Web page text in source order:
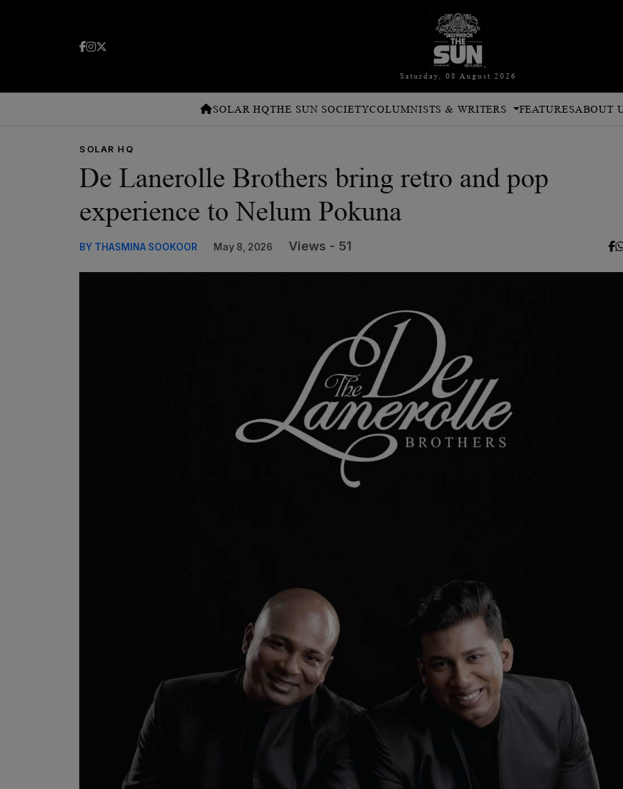
Saturday, 08 August 2026
SOLAR HQTHE SUN SOCIETYCOLUMNISTS & WRITERS FEATURESABOUT
SOLAR HQ
De Lanerolle Brothers bring retro and pop
experience to Nelum Pokuna
BY THASMINA SOOKOOR May 8, 2026 Views - 51